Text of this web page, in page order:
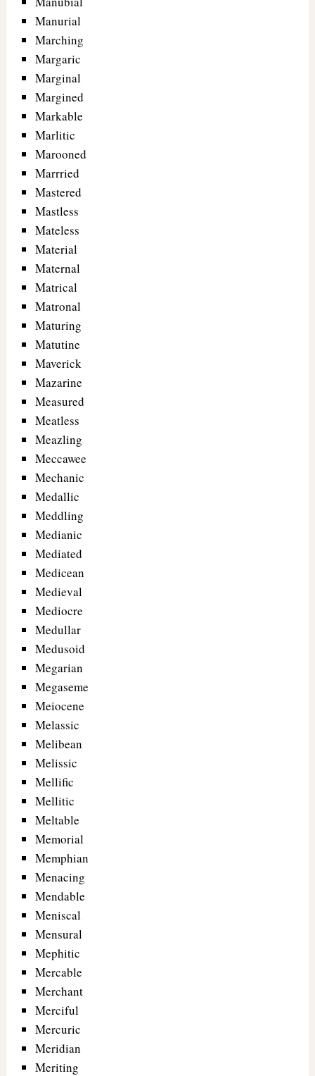
Manurial
Marching
Margaric
Marginal
Margined
Markable
Marlitic
Marooned
Marrried
Mastered
Mastless
Mateless
Material
Maternal
Matrical
Matronal
Maturing
Matutine
Maverick
Mazarine
Measured
Meatless
Meazling
Meccawee
Mechanic
Medallic
Meddling
Medianic
Mediated
Medicean
Medieval
Mediocre
Medullar
Medusoid
Megarian
Megaseme
Meiocene
Melassic
Melibean
Melissic
Mellific
Mellitic
Meltable
Memorial
Memphian
Menacing
Mendable
Meniscal
Mensural
Mephitic
Mercable
Merchant
Merciful
Mercuric
Meridian
Meriting